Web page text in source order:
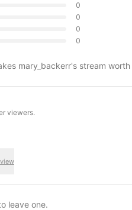
0
0
0
0
mary_backerr's stream
viewers.
leave one.